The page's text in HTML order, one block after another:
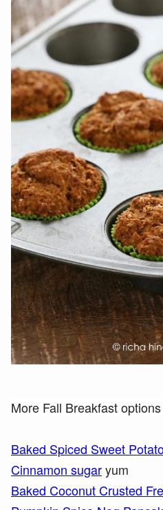
More Fall Breakfast options
Baked Spiced Sweet
Cinnamon sugaryum
Baked Coconut Crusted